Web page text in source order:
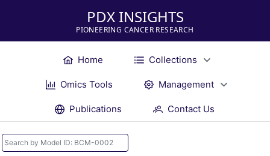
PDX INSIGHTS
PIONEERING CANCER RESEARCH
Home Collections
Omics Tools Management
Publications Contact Us